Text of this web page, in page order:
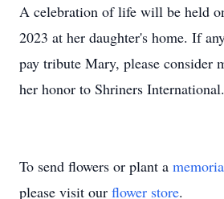
A celebration of life will be held
2023 at her daughter's home. If
pay tribute Mary, please consider
her honor to Shriners International.
To send flowers or plant a
please visit our flower store.